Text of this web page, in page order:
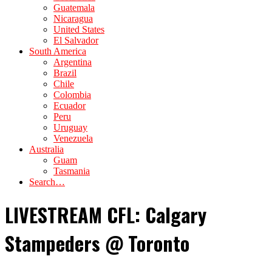
Guatemala
Nicaragua
United States
El Salvador
South America
Argentina
Brazil
Chile
Colombia
Ecuador
Peru
Uruguay
Venezuela
Australia
Guam
Tasmania
Search…
LIVESTREAM CFL: Calgary
Stampeders @ Toronto